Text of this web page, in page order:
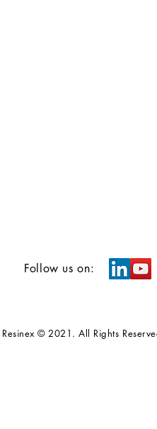
Follow us on:
Resinex © 2021. All Rights